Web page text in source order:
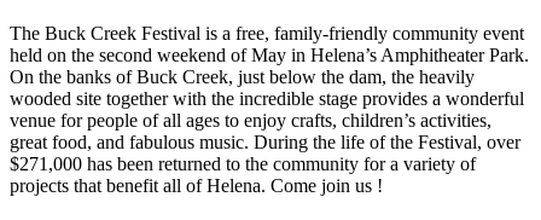
The Buck Creek Festival is a free, family-friendly community event
held on the second weekend of May in Helena’s Amphitheater Park.
On the banks of Buck Creek, just below the dam, the heavily
wooded site together with the incredible stage provides a wonderful
venue for people of all ages to enjoy crafts, children’s activities,
great food, and fabulous music. During the life of the Festival, over
$271,000 has been returned to the community for a variety of
projects that benefit all of Helena. Come join us !